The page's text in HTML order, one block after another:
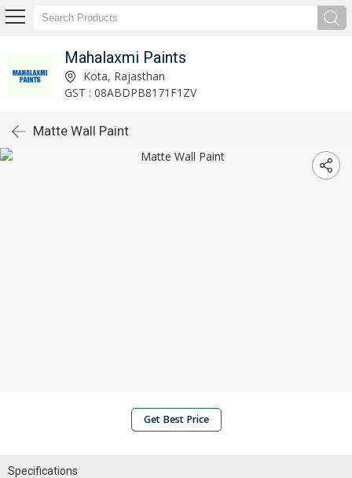
Mahalaxmi Paints
Kota, Rajasthan
GST : 08ABDPB8171F1ZV
Matte Wall Paint
Get Best Price
Specifications